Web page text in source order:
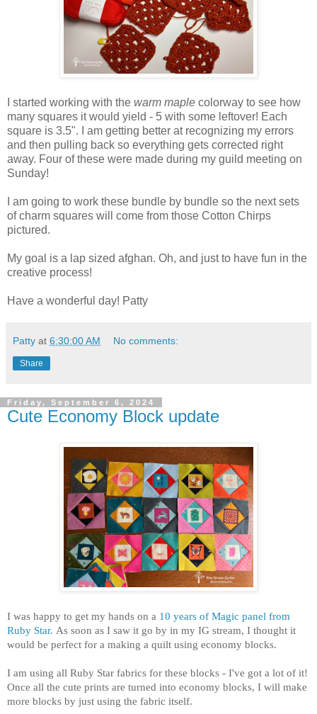
I started working with the warm maple colorway to see how
many squares it would yield - 5 with some leftover! Each
square is 3.5". I am getting better at recognizing my errors
and then pulling back so everything gets corrected right
away. Four of these were made during my guild meeting on
Sunday!
I am going to work these bundle by bundle so the next sets
of charm squares will come from those Cotton Chirps
pictured.
My goal is a lap sized afghan. Oh, and just to have fun in the
creative process!
Have a wonderful day! Patty
Patty at 6:30:00 AM No comments:
Share
Friday, September 6, 2024
Cute Economy Block update
I was happy to get my hands on a 10 years of Magic panel from
Ruby Star. As soon as I saw it go by in my IG stream, I thought it
would be perfect for a making a quilt using economy blocks.
I am using all Ruby Star fabrics for these blocks - I've got a lot of it!
Once all the cute prints are turned into economy blocks, I will make
more blocks by just using the fabric itself.